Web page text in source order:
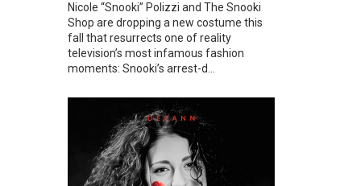
Nicole “Snooki” Polizzi and The Snooki
Shop are dropping a new costume this
fall that resurrects one of reality
television’s most infamous fashion
moments: Snooki’s arrest-d...